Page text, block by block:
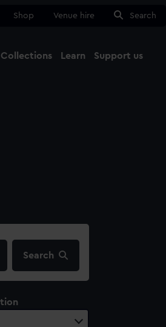
Shop Venue hire Search
Collections Learn Support us
Search